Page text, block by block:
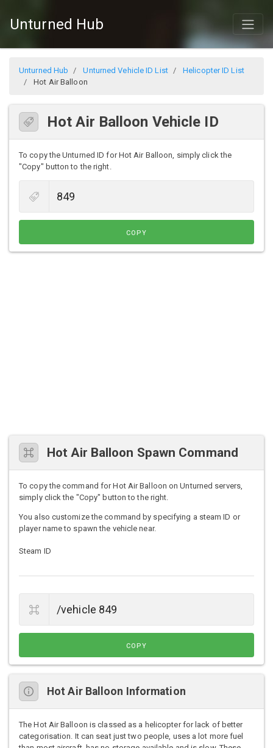
Unturned Hub
Unturned Hub Unturned Vehicle ID List
Helicopter ID List
Hot Air Balloon
Hot Air Balloon Vehicle ID
To copy the Unturned ID for Hot Air Balloon, simply click the
"Copy" button to the right.
COPY
Hot Air Balloon Spawn Command
To copy the command for Hot Air Balloon on Unturned servers,
simply click the "Copy" button to the right.
You also customize the command by specifying a steam ID or
player name to spawn the vehicle near.
Steam ID
COPY
Hot Air Balloon Information
The Hot Air Balloon is classed as a helicopter for lack of better
categorisation. It can seat just two people, uses a lot more fuel